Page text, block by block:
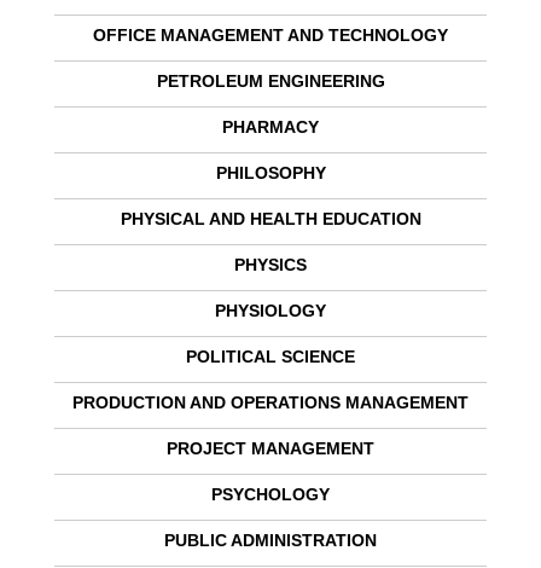
OFFICE MANAGEMENT AND TECHNOLOGY
PETROLEUM ENGINEERING
PHARMACY
PHILOSOPHY
PHYSICAL AND HEALTH EDUCATION
PHYSICS
PHYSIOLOGY
POLITICAL SCIENCE
PRODUCTION AND OPERATIONS MANAGEMENT
PROJECT MANAGEMENT
PSYCHOLOGY
PUBLIC ADMINISTRATION